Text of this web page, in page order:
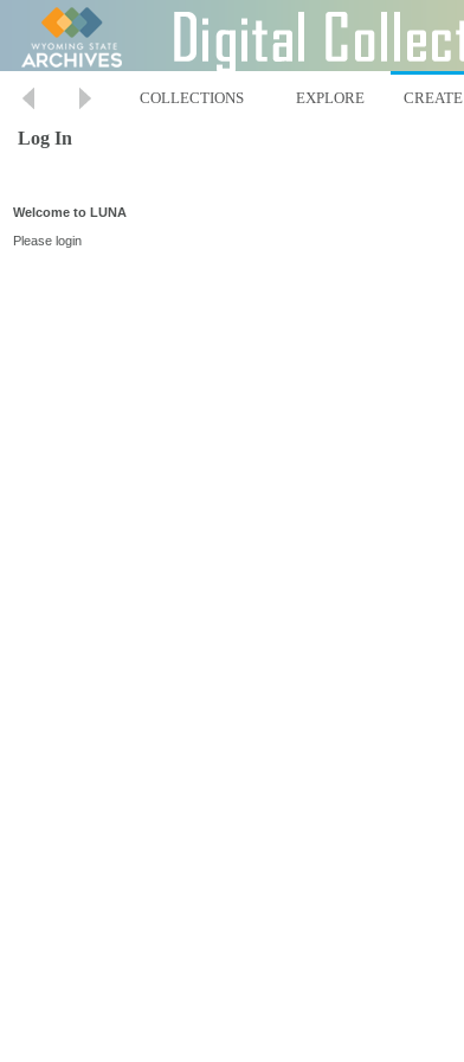
COLLECTIONS EXPLORE CREATE
Log In
Welcome to LUNA
Please login